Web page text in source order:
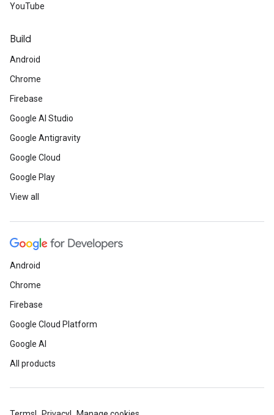
YouTube
Build
Android
Chrome
Firebase
Google AI Studio
Google Antigravity
Google Cloud
Google Play
View all
Android
Chrome
Firebase
Google Cloud Platform
Google AI
All products